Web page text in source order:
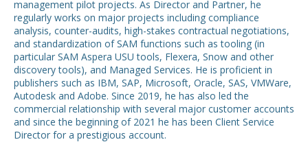
management pilot projects. As Director and Partner, he
regularly works on major projects including compliance
analysis, counter-audits, high-stakes contractual negotiations,
and standardization of SAM functions such as tooling (in
particular SAM Aspera USU tools, Flexera, Snow and other
discovery tools), and Managed Services. He is proficient in
publishers such as IBM, SAP, Microsoft, Oracle, SAS, VMWare,
Autodesk and Adobe. Since 2019, he has also led the
commercial relationship with several major customer accounts
and since the beginning of 2021 he has been Client Service
Director for a prestigious account.